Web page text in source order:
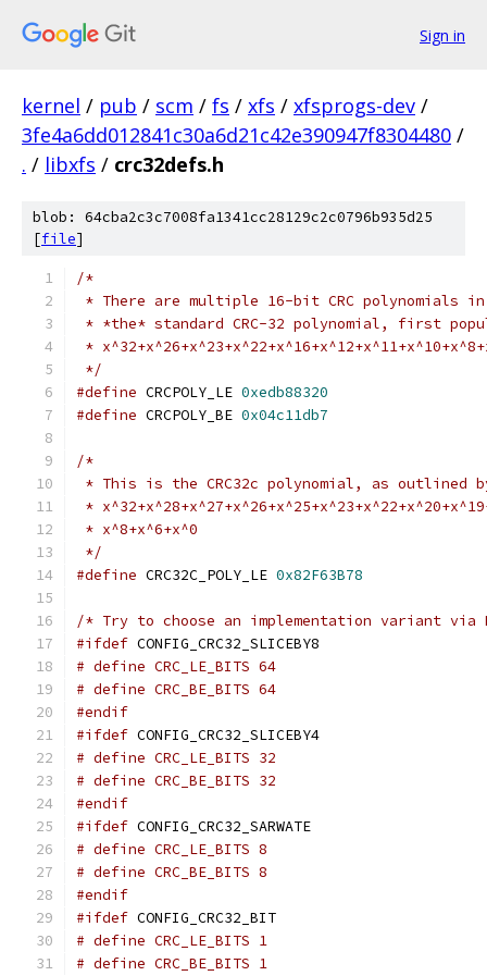
Sign in
kernel / pub / scm / fs / xfs / xfsprogs-dev /
3fe4a6dd012841c30a6d21c42e390947f8304480 /
. / libxfs / crc32defs.h
blob: 64cba2c3c7008fa1341cc28129c2c0796b935d25
[file]
/*
* There are multiple 16-bit CRC polynomials
* *the* standard CRC-32 polynomial, first
*
*/
#define CRCPOLY_LE 0xedb88320
#define CRCPOLY_BE 0x04c11db7
/*
* This is the CRC32c polynomial, as outlined
*
* x^8+x^6+x^0
*/
#define CRC32C_POLY_LE 0x82F63B78
/* Try to choose an implementation variant via
#ifdef CONFIG_CRC32_SLICEBY8
# define CRC_LE_BITS 64
# define CRC_BE_BITS 64
#endif
#ifdef CONFIG_CRC32_SLICEBY4
# define CRC_LE_BITS 32
# define CRC_BE_BITS 32
#endif
#ifdef CONFIG_CRC32_SARWATE
# define CRC_LE_BITS 8
# define CRC_BE_BITS 8
#endif
#ifdef CONFIG_CRC32_BIT
# define CRC_LE_BITS 1
# define CRC_BE_BITS 1